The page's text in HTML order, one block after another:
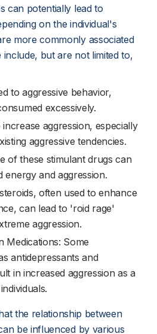
can potentially lead to
on the individual's
more commonly associated
include, but are not limited to,
to aggressive behavior,
excessively.
aggression, especially
aggressive tendencies.
of these stimulant drugs can
energy and aggression.
often used to enhance
can lead to 'roid rage'
aggression.
Medications: Some
antidepressants and
in increased aggression as a
the relationship between
be influenced by various